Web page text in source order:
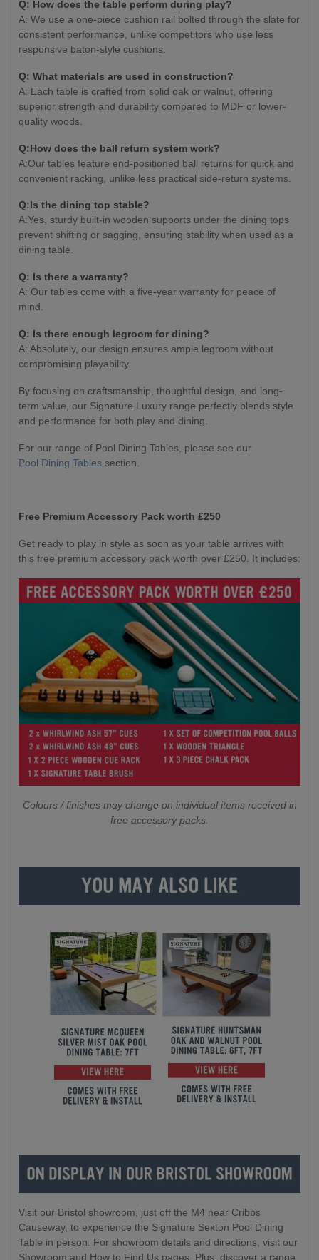
Q: How does the table perform during play?
A: We use a one-piece cushion rail bolted through the slate for
consistent performance, unlike competitors who use less
responsive baton-style cushions.
Q: What materials are used in construction?
A: Each table is crafted from solid oak or walnut, offering
superior strength and durability compared to MDF or lower-
quality woods.
Q:How does the ball return system work?
A:Our tables feature end-positioned ball returns for quick and
convenient racking, unlike less practical side-return systems.
Q:Is the dining top stable?
A:Yes, sturdy built-in wooden supports under the dining tops
prevent shifting or sagging, ensuring stability when used as a
dining table.
Q: Is there a warranty?
A: Our tables come with a five-year warranty for peace of
mind.
Q: Is there enough legroom for dining?
A: Absolutely, our design ensures ample legroom without
compromising playability.
By focusing on craftsmanship, thoughtful design, and long-
term value, our Signature Luxury range perfectly blends style
and performance for both play and dining.
For our range of Pool Dining Tables, please see our
Pool Dining Tables section.
Free Premium Accessory Pack worth £250
Get ready to play in style as soon as your table arrives with
this free premium accessory pack worth over £250. It includes:
Colours / finishes may change on individual items received in
free accessory packs.
Visit our Bristol showroom, just off the M4 near Cribbs
Causeway, to experience the Signature Sexton Pool Dining
Table in person. For showroom details and directions, visit our
Showroom and How to Find Us pages. Plus, discover a range